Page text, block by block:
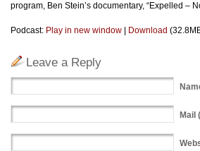
program, Ben Stein’s documentary, “Expelled –
Podcast: Play in new window Download
Leave a Reply
Mail